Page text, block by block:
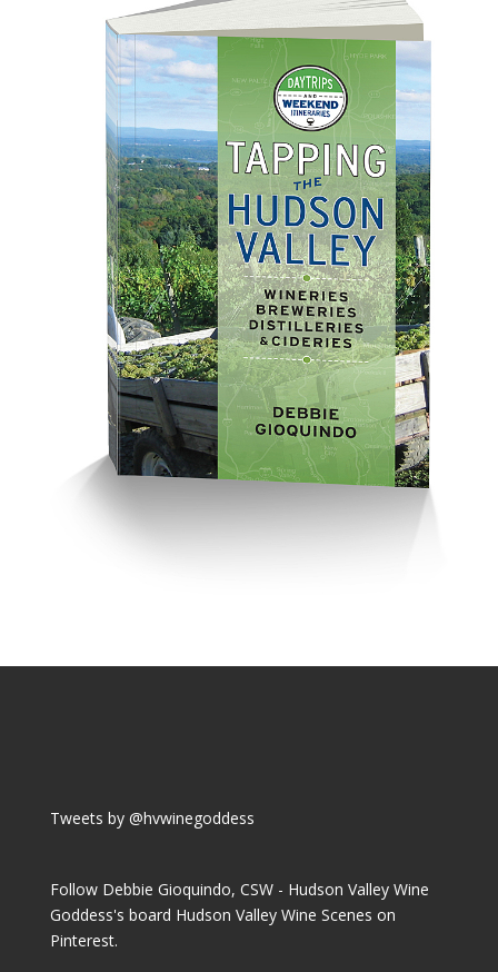
Tweets by @hvwinegoddess
Follow Debbie Gioquindo, CSW - Hudson Valley Wine
Goddess's board Hudson Valley Wine Scenes on
Pinterest.